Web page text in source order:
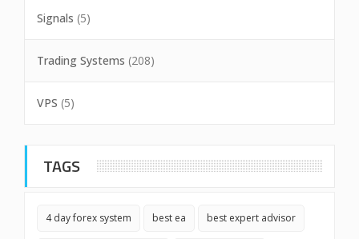
Signals (5)
Trading Systems (208)
VPS (5)
TAGS
4 day forex system best ea best expert advisor